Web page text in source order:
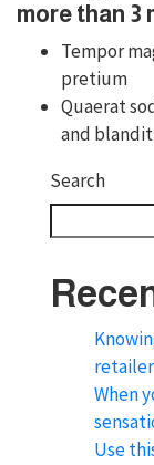
more than 3
Tempor
pretium
Quaerat
and
Search
retailer
When
Use